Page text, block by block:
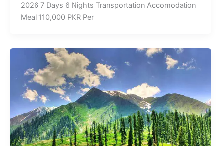
2026 7 Days 6 Nights Transportation Accomodation
Meal 110,000 PKR Per